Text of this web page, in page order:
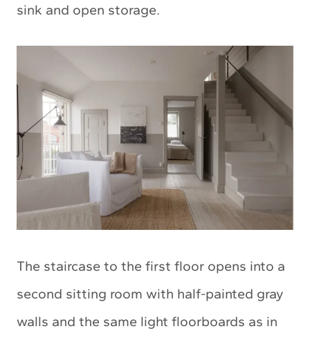
sink and open storage.
The staircase to the first floor opens into a
second sitting room with half-painted gray
walls and the same light floorboards as in